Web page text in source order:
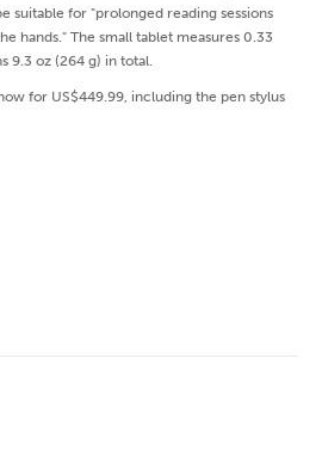
suitable for "prolonged reading sessions
hands." The small tablet measures 0.33
9.3 oz (264 g) in total.
for US$449.99, including the pen stylus